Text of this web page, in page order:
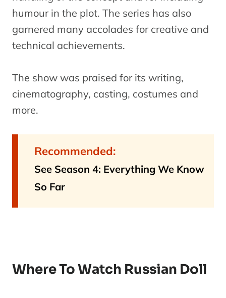
humour in the plot. The series has also
garnered many accolades for creative and
technical achievements.
The show was praised for its writing,
cinematography, casting, costumes and
more.
Recommended:
See Season 4: Everything We Know
So Far
Where To Watch Russian Doll